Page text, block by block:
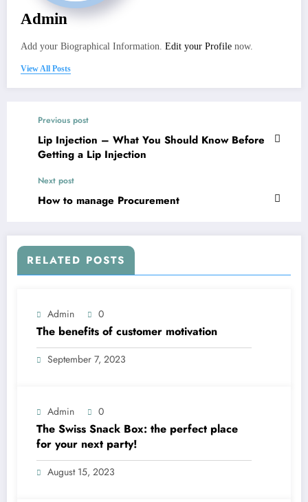
Admin
Add your Biographical Information. Edit your Profile now.
View All Posts
Previous post
Lip Injection – What You Should Know Before
Getting a Lip Injection
Next post
How to manage Procurement
RELATED POSTS
Admin 0
The benefits of customer motivation
September 7, 2023
Admin 0
The Swiss Snack Box: the perfect place
for your next party!
August 15, 2023